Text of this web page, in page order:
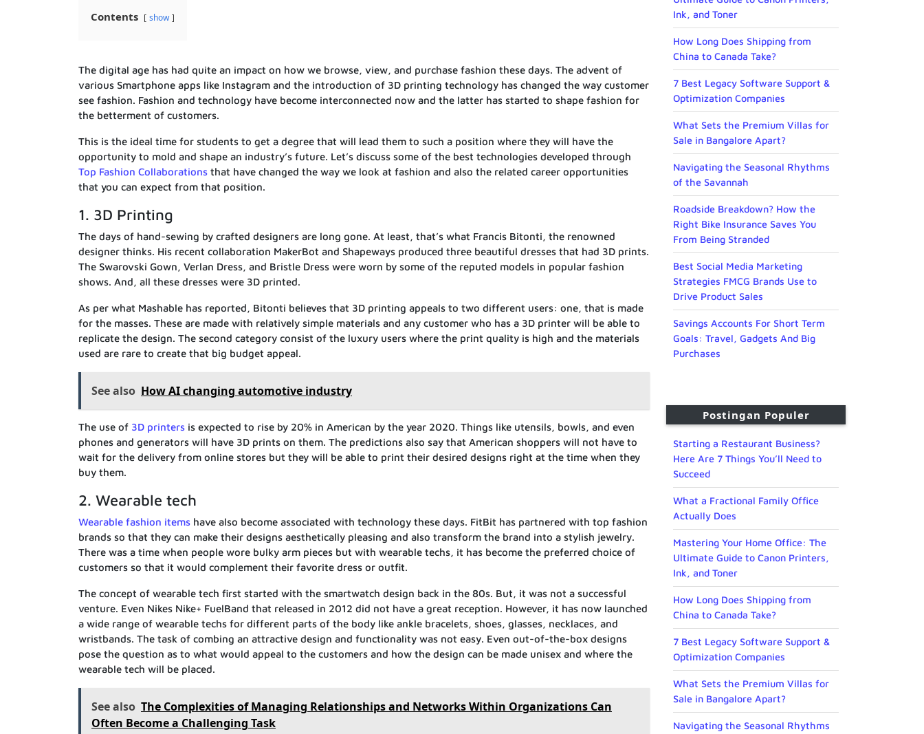
Contents show
The digital age has had quite an impact on how we browse, view, and purchase fashion these days. The advent of
various Smartphone apps like Instagram and the introduction of 3D printing technology has changed the way customer
see fashion. Fashion and technology have become interconnected now and the latter has started to shape fashion for
the betterment of customers.
This is the ideal time for students to get a degree that will lead them to such a position where they will have the
opportunity to mold and shape an industry’s future. Let’s discuss some of the best technologies developed through
Top Fashion Collaborations that have changed the way we look at fashion and also the related career opportunities
that you can expect from that position.
1. 3D Printing
The days of hand-sewing by crafted designers are long gone. At least, that’s what Francis Bitonti, the renowned
designer thinks. His recent collaboration MakerBot and Shapeways produced three beautiful dresses that had 3D prints.
The Swarovski Gown, Verlan Dress, and Bristle Dress were worn by some of the reputed models in popular fashion
shows. And, all these dresses were 3D printed.
As per what Mashable has reported, Bitonti believes that 3D printing appeals to two different users: one, that is made
for the masses. These are made with relatively simple materials and any customer who has a 3D printer will be able to
replicate the design. The second category consist of the luxury users where the print quality is high and the materials
used are rare to create that big budget appeal.
See also How AI changing automotive industry
The use of 3D printers is expected to rise by 20% in American by the year 2020. Things like utensils, bowls, and even
phones and generators will have 3D prints on them. The predictions also say that American shoppers will not have to
wait for the delivery from online stores but they will be able to print their desired designs right at the time when they
buy them.
2. Wearable tech
Wearable fashion items have also become associated with technology these days. FitBit has partnered with top fashion
brands so that they can make their designs aesthetically pleasing and also transform the brand into a stylish jewelry.
There was a time when people wore bulky arm pieces but with wearable techs, it has become the preferred choice of
customers so that it would complement their favorite dress or outfit.
The concept of wearable tech first started with the smartwatch design back in the 80s. But, it was not a successful
venture. Even Nikes Nike+ FuelBand that released in 2012 did not have a great reception. However, it has now launched
a wide range of wearable techs for different parts of the body like ankle bracelets, shoes, glasses, necklaces, and
wristbands. The task of combing an attractive design and functionality was not easy. Even out-of-the-box designs
pose the question as to what would appeal to the customers and how the design can be made unisex and where the
wearable tech will be placed.
See also The Complexities of Managing Relationships and Networks Within Organizations Can
Often Become a Challenging Task
Ink, and Toner
How Long Does Shipping from
China to Canada Take?
7 Best Legacy Software Support &
Optimization Companies
What Sets the Premium Villas for
Sale in Bangalore Apart?
Navigating the Seasonal Rhythms
of the Savannah
Roadside Breakdown? How the
Right Bike Insurance Saves You
From Being Stranded
Best Social Media Marketing
Strategies FMCG Brands Use to
Drive Product Sales
Savings Accounts For Short Term
Goals: Travel, Gadgets And Big
Purchases
Postingan Populer
Starting a Restaurant Business?
Here Are 7 Things You’ll Need to
Succeed
What a Fractional Family Office
Actually Does
Mastering Your Home Office: The
Ultimate Guide to Canon Printers,
Ink, and Toner
How Long Does Shipping from
China to Canada Take?
7 Best Legacy Software Support &
Optimization Companies
What Sets the Premium Villas for
Sale in Bangalore Apart?
Navigating the Seasonal Rhythms